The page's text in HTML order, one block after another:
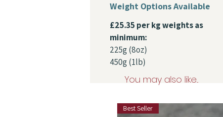
Weight Options Available
£25.35 per kg weights as
minimum:
225g (8oz)
450g (1lb)
You may also like...
Best Seller